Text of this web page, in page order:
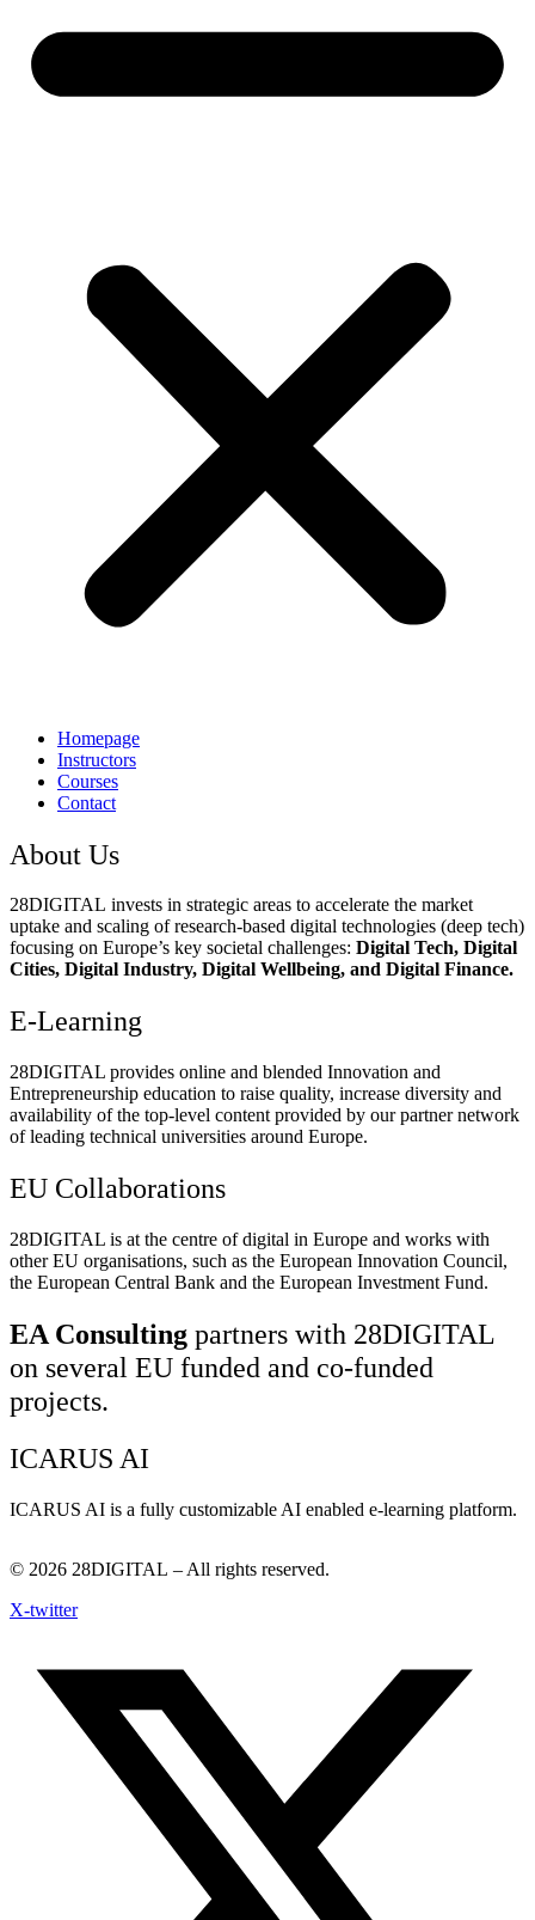
Homepage
Instructors
Courses
Contact
About Us
28DIGITAL invests in strategic areas to accelerate the market
uptake and scaling of research-based digital technologies (deep tech)
focusing on Europe’s key societal challenges: Digital Tech, Digital
Cities, Digital Industry, Digital Wellbeing, and Digital Finance.
E-Learning
28DIGITAL provides online and blended Innovation and
Entrepreneurship education to raise quality, increase diversity and
availability of the top-level content provided by our partner network
of leading technical universities around Europe.
EU Collaborations
28DIGITAL is at the centre of digital in Europe and works with
other EU organisations, such as the European Innovation Council,
the European Central Bank and the European Investment Fund.
EA Consulting partners with 28DIGITAL
on several EU funded and co-funded
projects.
ICARUS AI
ICARUS AI is a fully customizable AI enabled e-learning platform.
© 2026 28DIGITAL – All rights reserved.
X-twitter